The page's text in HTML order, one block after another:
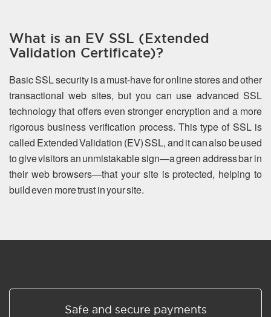
What is an EV SSL (Extended
Validation Certificate)?
Basic SSL security is a must-have for online stores and other
transactional web sites, but you can use advanced SSL
technology that offers even stronger encryption and a more
rigorous business verification process. This type of SSL is
called Extended Validation (EV) SSL, and it can also be used
to give visitors an unmistakable sign—a green address bar in
their web browsers—that your site is protected, helping to
build even more trust in your site.
Safe and secure payments